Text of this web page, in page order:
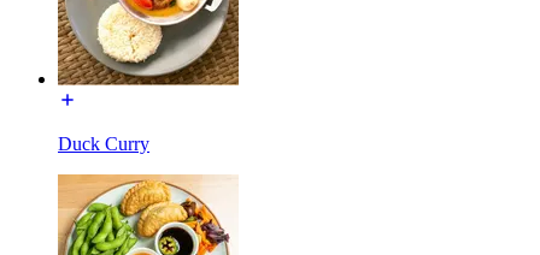
Duck Curry